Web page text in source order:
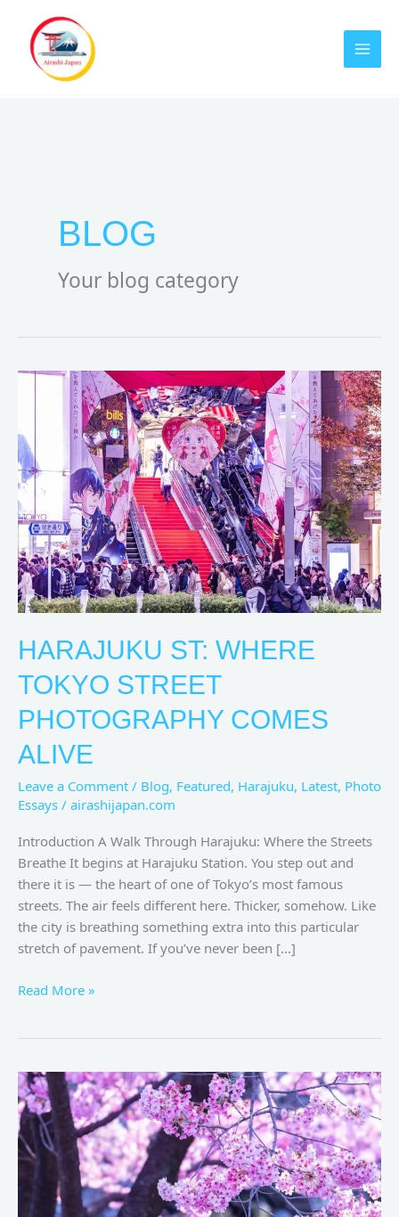
content
BLOG
Your blog category
HARAJUKU ST: WHERE
TOKYO STREET
PHOTOGRAPHY COMES
ALIVE
Leave a Comment / Blog, Featured, Harajuku, Latest, Photo
Essays / airashijapan.com
Introduction A Walk Through Harajuku: Where the Streets
Breathe It begins at Harajuku Station. You step out and
there it is — the heart of one of Tokyo’s most famous
streets. The air feels different here. Thicker, somehow. Like
the city is breathing something extra into this particular
stretch of pavement. If you’ve never been […]
Harajuku
Tokyo
Street
Photography
Comes
Alive
Read More »
Spring
in
Tokyo:
Sakura
Dreams
at
Shinjuku